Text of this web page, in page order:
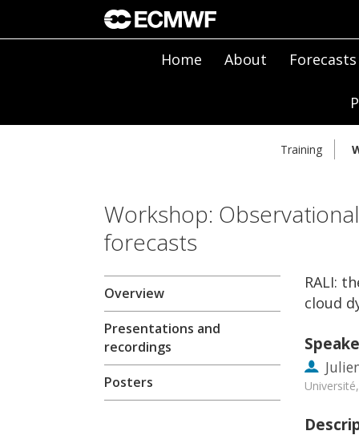
Home About Forecasts
Training
Workshop:
forecasts
Overview
Presentations and
recordings
Posters
RALI:
cloud